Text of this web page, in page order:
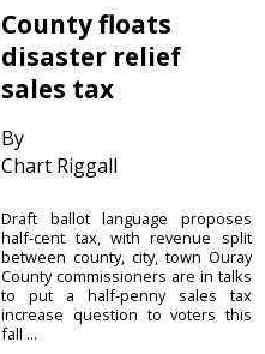
County floats
disaster relief
sales tax
By
Chart Riggall
Draft ballot language proposes
half-cent tax, with revenue split
between county, city, town Ouray
County commissioners are in talks
to put a half-penny sales tax
increase question to voters this
fall ...